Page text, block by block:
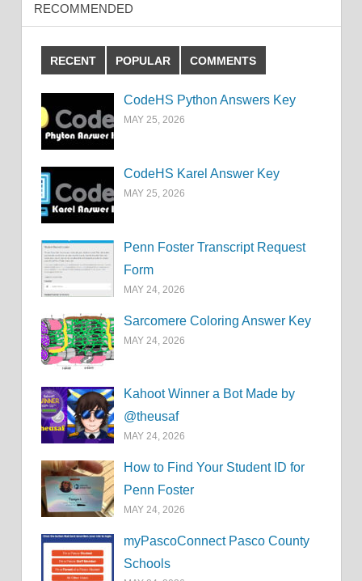
RECOMMENDED
RECENT POPULAR COMMENTS
CodeHS Python Answers Key
MAY 25, 2026
CodeHS Karel Answer Key
MAY 25, 2026
Penn Foster Transcript Request
Form
MAY 24, 2026
Sarcomere Coloring Answer Key
MAY 24, 2026
Kahoot Winner a Bot Made by
@theusaf
MAY 24, 2026
How to Find Your Student ID for
Penn Foster
MAY 24, 2026
myPascoConnect Pasco County
Schools